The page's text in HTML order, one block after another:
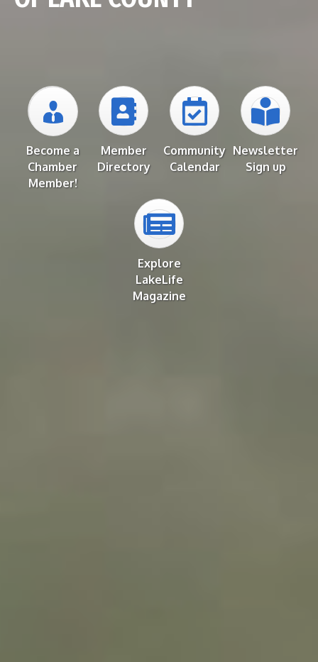
Become a
Chamber
Member!
Member
Directory
Community
Calendar
Newsletter
Sign up
Explore
LakeLife
Magazine